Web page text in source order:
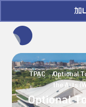
加
TPAC
Optional
the Arts
Optional